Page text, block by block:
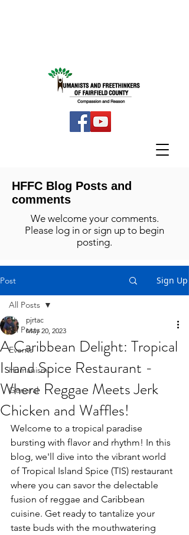
HFFC Blog Posts and
comments
We welcome your comments.
Please log in or sign up to begin
posting.
Post Sign Up
All Posts
Events
Humanism
General
All Posts
A Caribbean Delight: Tropical
Island Spice Restaurant -
Where Reggae Meets Jerk
Chicken and Waffles!
pjrtac
May 20, 2023
Welcome to a tropical paradise
bursting with flavor and rhythm! In this
blog, we'll dive into the vibrant world
of Tropical Island Spice (TIS) restaurant
where you can savor the delectable
fusion of reggae and Caribbean
cuisine. Get ready to tantalize your
taste buds with the mouthwatering